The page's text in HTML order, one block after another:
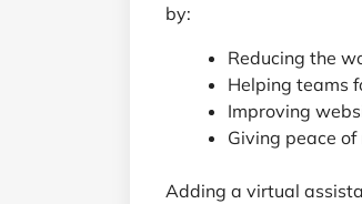
by:
Reducing the
Helping teams
Improving
Giving peace
Adding a virtual